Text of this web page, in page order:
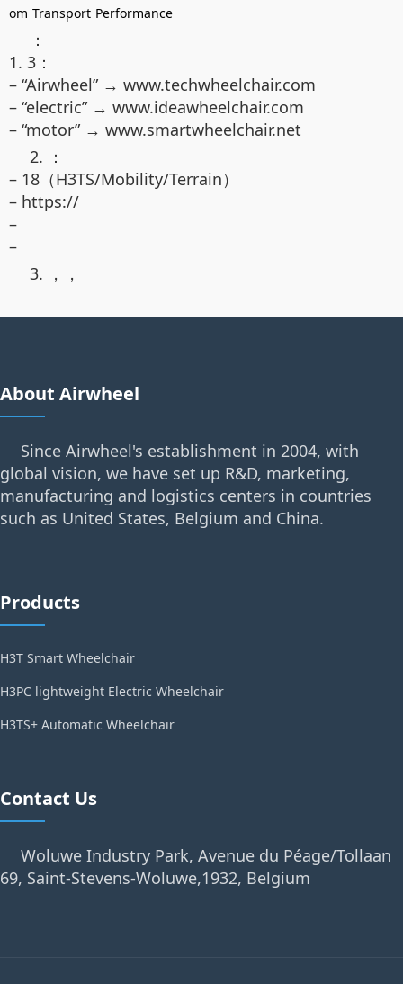
om Transport Performance
：
1. 3：
– “Airwheel” → www.techwheelchair.com
– “electric” → www.ideawheelchair.com
– “motor” → www.smartwheelchair.net
2. ：
– 18（H3TS/Mobility/Terrain）
– https://
–
–
3. ，，
About Airwheel
Since Airwheel's establishment in 2004, with
global vision, we have set up R&D, marketing,
manufacturing and logistics centers in countries
such as United States, Belgium and China.
Products
H3T Smart Wheelchair
H3PC lightweight Electric Wheelchair
H3TS+ Automatic Wheelchair
Contact Us
Woluwe Industry Park, Avenue du Péage/Tollaan
69, Saint-Stevens-Woluwe,1932, Belgium